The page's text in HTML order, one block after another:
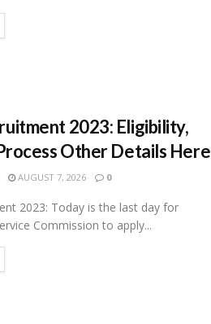
2023: Eligibility,
Other Details Here
AUGUST 7, 2026 0
2023: Today is the last day for
Commission to apply...